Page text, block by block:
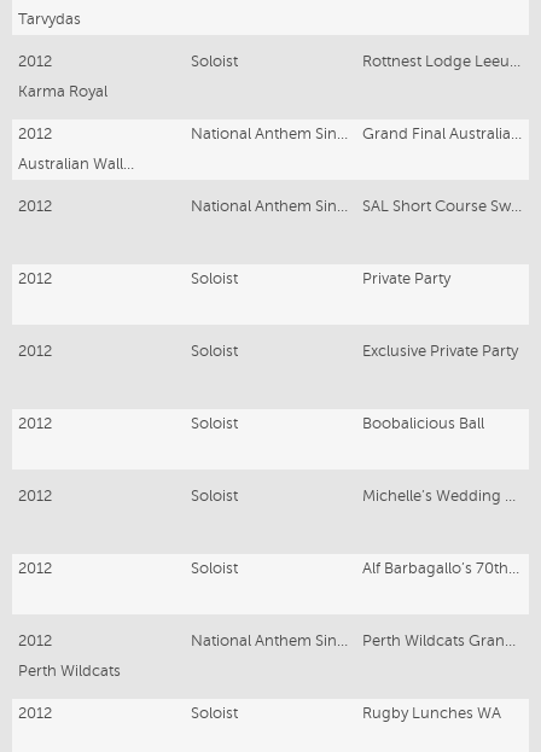
Tarvydas
2012 Soloist
Karma Royal
2012
2012
2012 Soloist Private Party
2012 Soloist Exclusive Private Party
2012 Soloist Boobalicious Ball
2012 Soloist
2012 Soloist
2012
Perth Wildcats
2012 Soloist Rugby Lunches WA